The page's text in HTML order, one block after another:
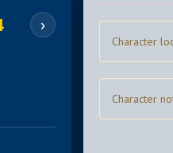
›
Character
Character